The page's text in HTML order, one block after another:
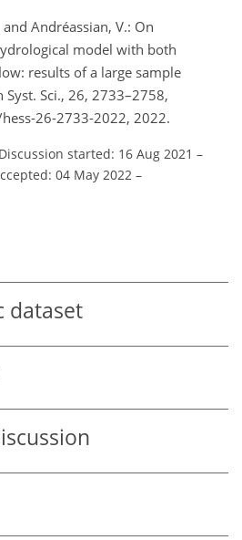
Andréassian, V.: On
model with both
results of a large sample
Sci., 26, 2733–2758,
26-2733-2022, 2022.
Discussion started: 16 Aug 2021 –
04 May 2022 –
dataset